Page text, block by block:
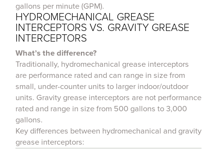
gallons per minute (GPM).
HYDROMECHANICAL GREASE
INTERCEPTORS VS. GRAVITY GREASE
INTERCEPTORS
What’s the difference?
Traditionally, hydromechanical grease interceptors
are performance rated and can range in size from
small, under-counter units to larger indoor/outdoor
units. Gravity grease interceptors are not performance
rated and range in size from 500 gallons to 3,000
gallons.
Key differences between hydromechanical and gravity
grease interceptors: